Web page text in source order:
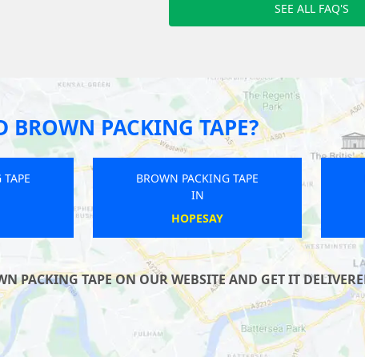
SEE ALL FAQ'S
BROWN PACKING TAPE?
TAPE
BROWN PACKING TAPE
IN
TIDWORTH
PACKING TAPE ON OUR WEBSITE AND GET IT